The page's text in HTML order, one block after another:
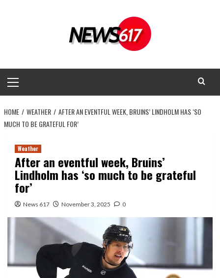
Menu
HOME WEATHER
AFTER AN EVENTFUL WEEK, BRUINS’ LINDHOLM HAS ‘SO
MUCH TO BE GRATEFUL FOR’
Weather
After an eventful week, Bruins’
Lindholm has ‘so much to be grateful
for’
News 617 November 3, 2025 0